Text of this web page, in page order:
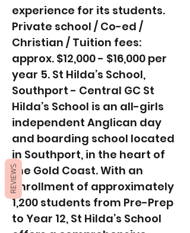
experience for its students.
Private school / Co-ed /
Christian / Tuition fees:
approx. $12,000 - $16,000 per
year 5. St Hilda’s School,
Southport - Central GC St
Hilda’s School is an all-girls
independent Anglican day
and boarding school located
in Southport, in the heart of
the Gold Coast. With an
enrollment of approximately
1,200 students from Pre-Prep
to Year 12, St Hilda’s School
REVIEWS